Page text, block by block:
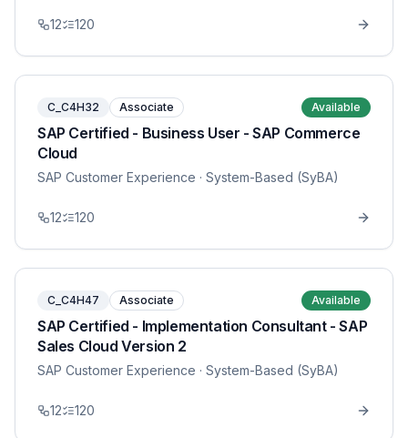
12 120
C_C4H32 Associate Available
SAP Certified - Business User - SAP Commerce
Cloud
SAP Customer Experience · System-Based (SyBA)
12 120
C_C4H47 Associate Available
SAP Certified - Implementation Consultant - SAP
Sales Cloud Version 2
SAP Customer Experience · System-Based (SyBA)
12 120